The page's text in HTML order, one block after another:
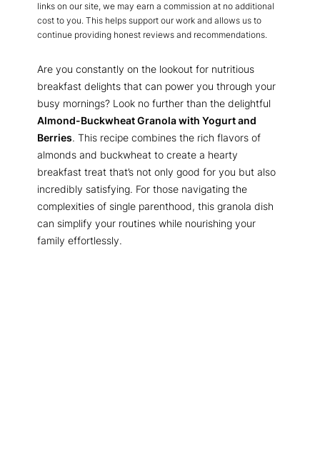
links on our site, we may earn a commission at no additional
cost to you. This helps support our work and allows us to
continue providing honest reviews and recommendations.
Are you constantly on the lookout for nutritious
breakfast delights that can power you through your
busy mornings? Look no further than the delightful
Almond-Buckwheat Granola with Yogurt and
Berries. This recipe combines the rich flavors of
almonds and buckwheat to create a hearty
breakfast treat that’s not only good for you but also
incredibly satisfying. For those navigating the
complexities of single parenthood, this granola dish
can simplify your routines while nourishing your
family effortlessly.